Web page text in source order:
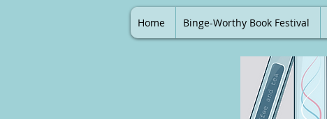
Home Binge-Worthy Book Festival